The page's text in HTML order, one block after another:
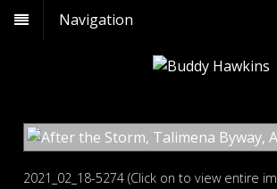
Navigation
2021_02_18-5274 (Click on to view entire